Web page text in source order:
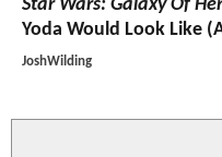
Star Wars: Galaxy Of
Yoda Would Look Like
JoshWilding